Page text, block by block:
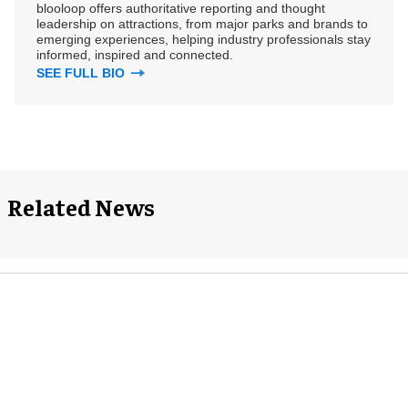
blooloop offers authoritative reporting and thought
leadership on attractions, from major parks and brands to
emerging experiences, helping industry professionals stay
informed, inspired and connected.
SEE FULL BIO
Related News